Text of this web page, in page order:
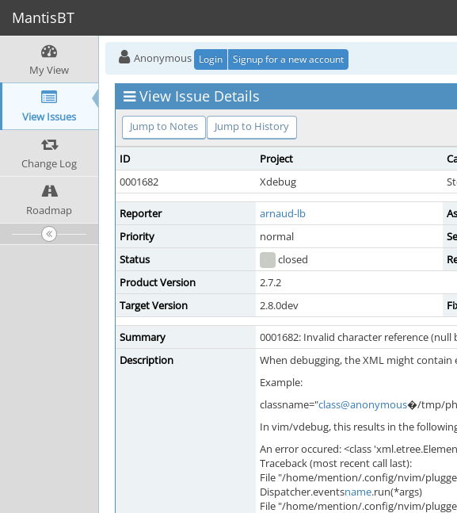
MantisBT
My View
View Issues
Change Log
Roadmap
Anonymous Login Signup for a new account
View Issue Details
Jump to Notes Jump to History
ID Project
0001682
Xdebug
Reporter arnaud-lb
Priority
normal
Status
closed
Product Version
2.7.2
Target Version
2.8.0dev
Summary
0001682: Invalid character reference
Description
When debugging, the XML might
Example:
classname="class@anonymous�/tmp/
In vim/vdebug, this results in the
An error occured: <class
Traceback (most recent call last):
File "/home/mention/.config/nvim/
Dispatcher.eventsname.run(*args)
File "/home/mention/.config/nvim/